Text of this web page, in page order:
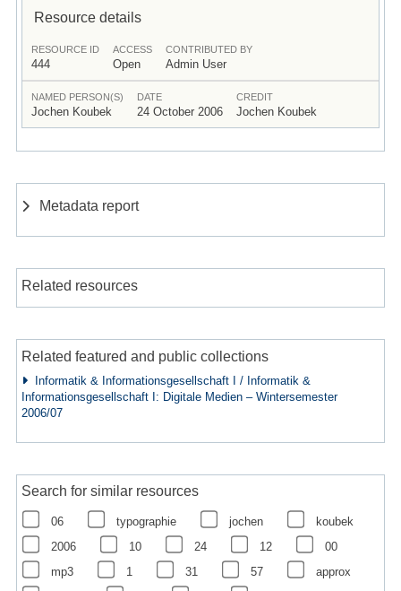
Resource details
RESOURCE ID
444
ACCESS
Open
CONTRIBUTED BY
Admin User
NAMED PERSON(S)
Jochen Koubek
DATE
24 October 2006
CREDIT
Jochen Koubek
Metadata report
Related resources
Related featured and public collections
Informatik & Informationsgesellschaft I / Informatik &
Informationsgesellschaft I: Digitale Medien – Wintersemester
2006/07
Search for similar resources
06 typographie jochen
koubek
2006
10 24 12
00
mp3
1 31 57
approx